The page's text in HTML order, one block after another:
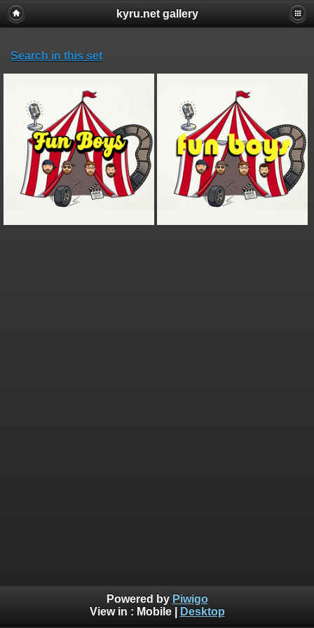
kyru.net gallery
Search in this set
Powered by Piwigo
View in : Mobile| Desktop